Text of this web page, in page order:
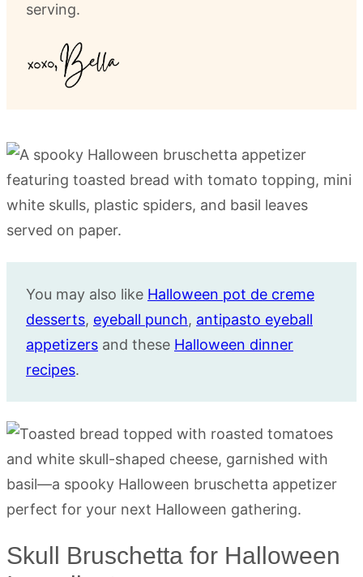
serving.
You may also like Halloween pot de creme
desserts, eyeball punch, antipasto eyeball
appetizers and these Halloween dinner
recipes.
Skull Bruschetta for Halloween